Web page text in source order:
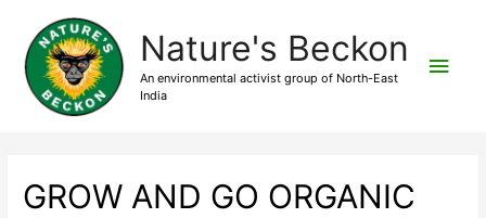
Nature's Beckon
An environmental activist group of North-East
India
GROW AND GO ORGANIC